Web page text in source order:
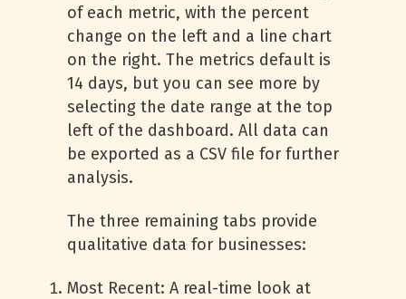
of each metric, with the percent
change on the left and a line chart
on the right. The metrics default is
14 days, but you can see more by
selecting the date range at the top
left of the dashboard. All data can
be exported as a CSV file for further
analysis.
The three remaining tabs provide
qualitative data for businesses:
Most Recent: A real-time look at